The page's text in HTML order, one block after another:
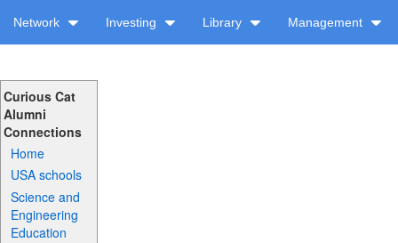
Network Investing Library Management
Curious Cat
Alumni
Connections
Home
USA schools
Science and
Engineering
Education